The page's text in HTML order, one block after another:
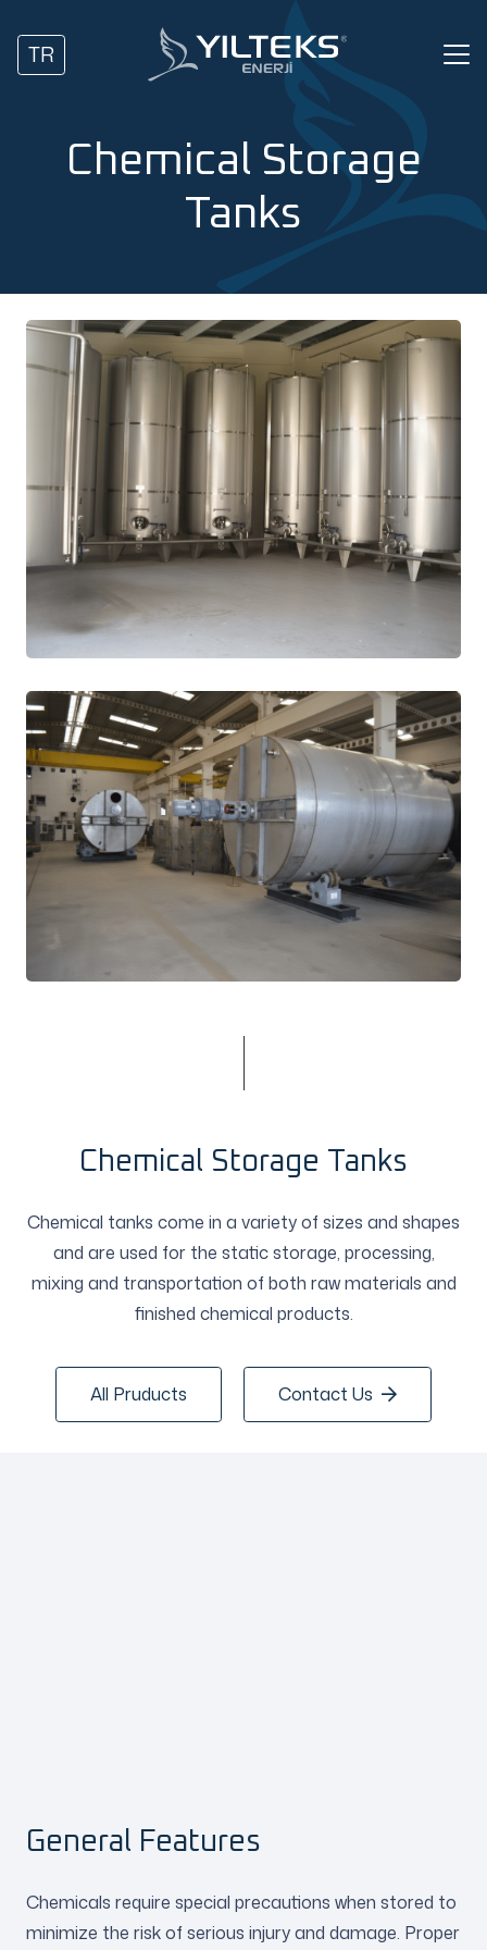
TR
Chemical Storage
Tanks
Chemical Storage Tanks
Chemical tanks come in a variety of sizes and shapes
and are used for the static storage, processing,
mixing and transportation of both raw materials and
finished chemical products.
All Pruducts Contact Us
General Features
Chemicals require special precautions when stored to
minimize the risk of serious injury and damage. Proper